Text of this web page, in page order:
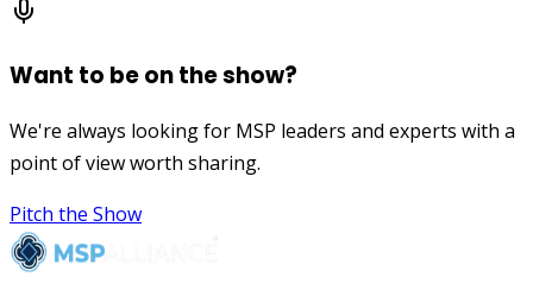
Want to be on the show?
We're always looking for MSP leaders and experts with a
point of view worth sharing.
Pitch the Show